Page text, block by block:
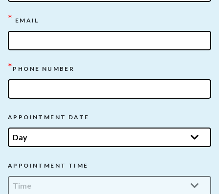
* EMAIL
* PHONE NUMBER
APPOINTMENT DATE
APPOINTMENT TIME